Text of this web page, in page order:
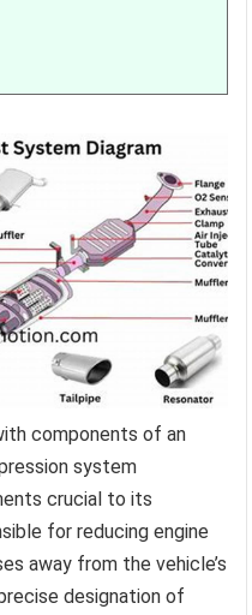
components of an
system
crucial to its
for reducing engine
away from the vehicle’s
designation of